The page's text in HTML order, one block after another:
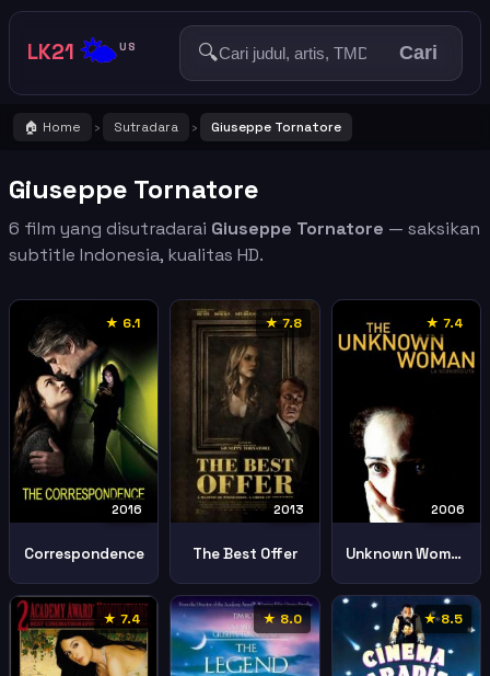
LK21 🌤️US 🔍 Cari
🏠 Home › Sutradara › Giuseppe Tornatore
Giuseppe Tornatore
6 film yang disutradarai Giuseppe Tornatore — saksikan
subtitle Indonesia, kualitas HD.
★ 6.1
2016
Correspondence
★ 7.8
2013
The Best Offer
★ 7.4
2006
Unknown Woman
★ 7.4 ★ 8.0 ★ 8.5